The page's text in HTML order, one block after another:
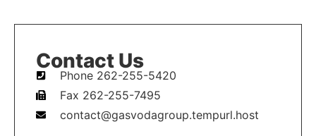
Contact Us
Phone 262-255-5420
Fax 262-255-7495
contact@gasvodagroup.tempurl.host